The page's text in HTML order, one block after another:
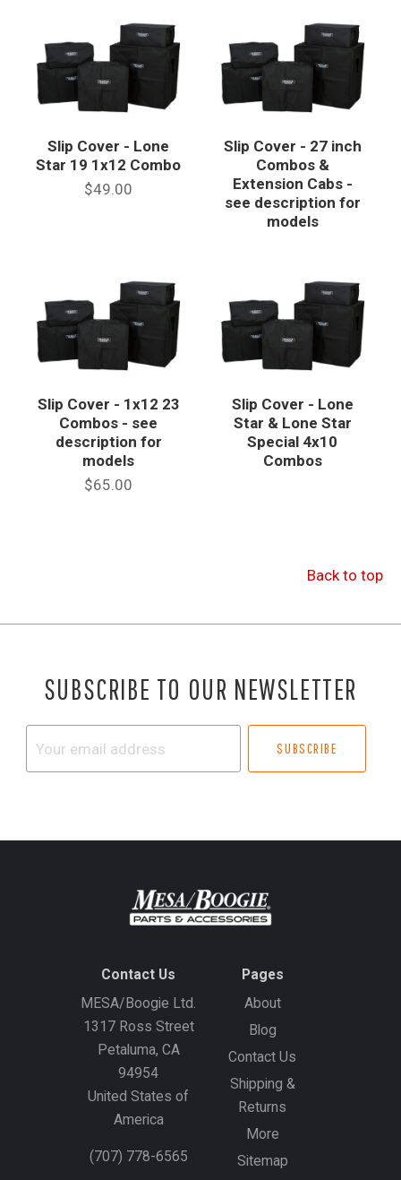
Slip Cover - Lone
Star 19 1x12 Combo
$49.00
Slip Cover - 27 inch
Combos &
Extension Cabs -
see description for
models
Slip Cover - 1x12 23
Combos - see
description for
models
$65.00
Slip Cover - Lone
Star & Lone Star
Special 4x10
Combos
Back to top
SUBSCRIBE TO OUR NEWSLETTER
Contact Us
MESA/Boogie Ltd.
1317 Ross Street
Petaluma, CA
94954
United States of
America
(707) 778-6565
Pages
About
Blog
Contact Us
Shipping &
Returns
More
Sitemap